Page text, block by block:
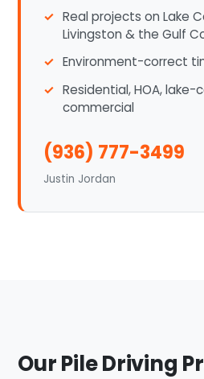
Real projects on Lake
Livingston & the Gulf
Environment-correct
Residential, HOA,
commercial
(936) 777-3499
Justin Jordan
Our Pile Driving